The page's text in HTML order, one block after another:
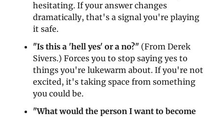
hesitating. If your answer changes
dramatically, that's a signal you're playing
it safe.
"Is this a 'hell yes' or a no?" (From Derek
Sivers.) Forces you to stop saying yes to
things you're lukewarm about. If you're not
excited, it's taking space from something
you could be.
"What would the person I want to become